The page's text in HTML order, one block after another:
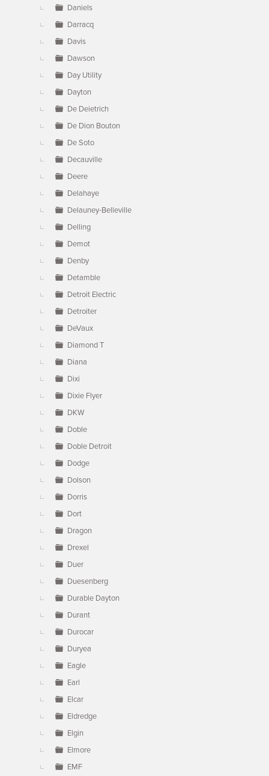
Daniels
Darracq
Davis
Dawson
Day Utility
Dayton
De Deietrich
De Dion Bouton
De Soto
Decauville
Deere
Delahaye
Delauney-Belleville
Delling
Demot
Denby
Detamble
Detroit Electric
Detroiter
DeVaux
Diamond T
Diana
Dixi
Dixie Flyer
DKW
Doble
Doble Detroit
Dodge
Dolson
Dorris
Dort
Dragon
Drexel
Duer
Duesenberg
Durable Dayton
Durant
Durocar
Duryea
Eagle
Earl
Elcar
Eldredge
Elgin
Elmore
EMF